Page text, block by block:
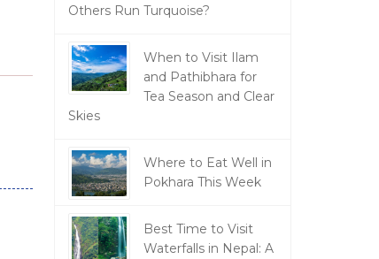
Others Run Turquoise?
When to Visit Ilam
and Pathibhara for
Tea Season and Clear
Skies
Where to Eat Well in
Pokhara This Week
Best Time to Visit
Waterfalls in Nepal: A